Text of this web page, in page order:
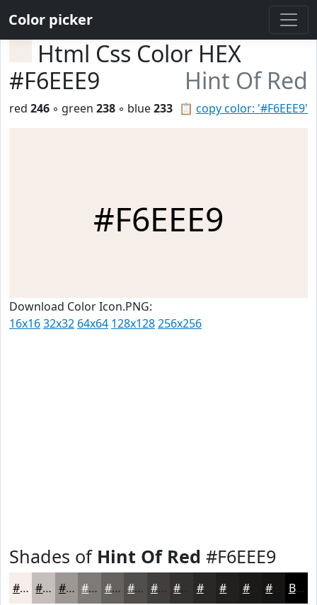
Color picker
Html Css Color HEX
#F6EEE9
Hint Of Red
📋 copy color: '#F6EEE9'
red 246 ◦ green 238 ◦ blue233
#F6EEE9
Download Color Icon.PNG:
16x1632x32 64x64 128x128256x256
Shades of Hint Of Red #F6EEE9
#F6EEE9 #C5BEBA #9E9895 #7E7A77 #65625F #514E4C #413E3D #2A2827 #1B1A19 Black